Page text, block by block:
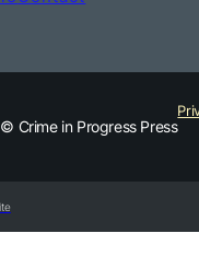
Crime in Progress Press